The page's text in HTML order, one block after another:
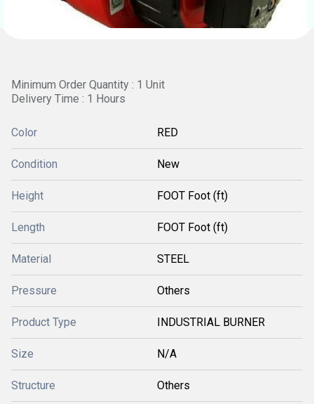
Minimum Order Quantity : 1 Unit
Delivery Time : 1 Hours
Color RED
Condition New
Height FOOT Foot (ft)
Length FOOT Foot (ft)
Material STEEL
Pressure Others
Product Type INDUSTRIAL BURNER
Size N/A
Structure Others